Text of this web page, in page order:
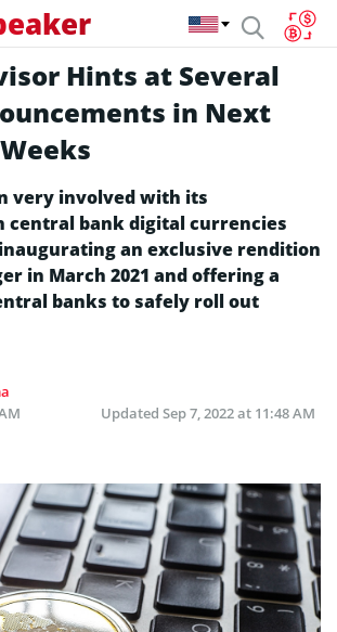
Hints at Several
in Next
very involved with its
central bank digital currencies
an exclusive rendition
in March 2021 and offering a
banks to safely roll out
Updated Sep 7, 2022 at 11:48 AM